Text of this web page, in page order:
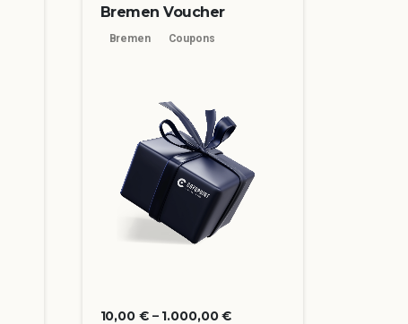
Bremen Voucher
Bremen Coupons
10,00 €– 1.000,00€